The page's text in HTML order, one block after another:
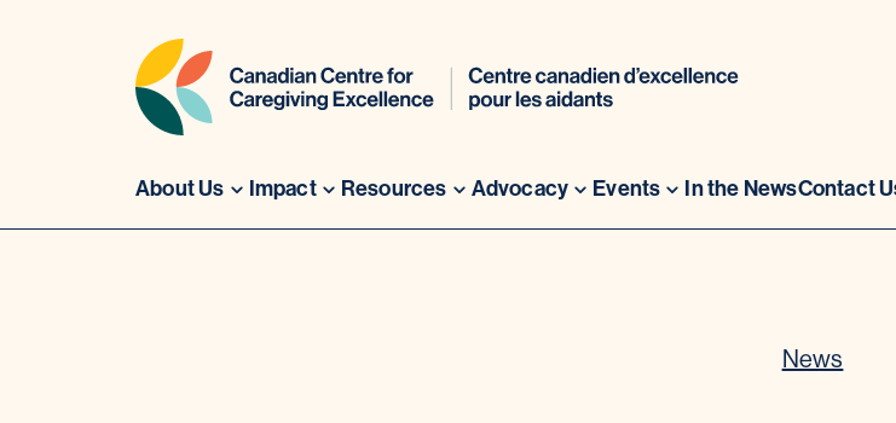
About Us Impact Resources Advocacy Events In the NewsContact
News